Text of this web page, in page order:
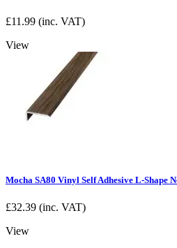
£11.99 (inc. VAT)
View
Mocha SA80 Vinyl Self Adhesive L-Shape
£32.39 (inc. VAT)
View